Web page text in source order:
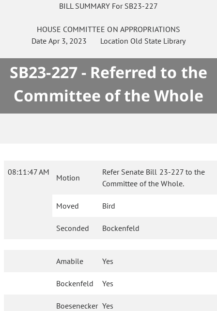
BILL SUMMARY For SB23-227
HOUSE COMMITTEE ON APPROPRIATIONS
Date Apr 3, 2023 Location Old State Library
SB23-227 - Referred to the
Committee of the Whole
08:11:47 AM
Motion
Refer Senate Bill 23-227 to the
Committee of the Whole.
Moved Bird
Seconded Bockenfeld
Amabile Yes
Bockenfeld Yes
Boesenecker Yes